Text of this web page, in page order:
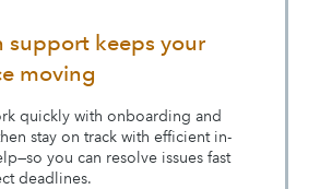
support keeps your
moving
quickly with onboarding and
stay on track with efficient in-
you can resolve issues fast
deadlines.